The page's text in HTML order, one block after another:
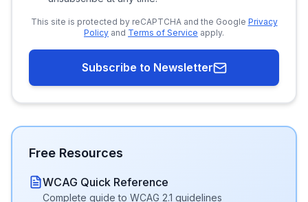
This site is protected by reCAPTCHA and the Google Privacy
Policy and Terms of Service apply.
Subscribe to Newsletter
Free Resources
WCAG Quick Reference
Complete guide to WCAG 2.1 guidelines